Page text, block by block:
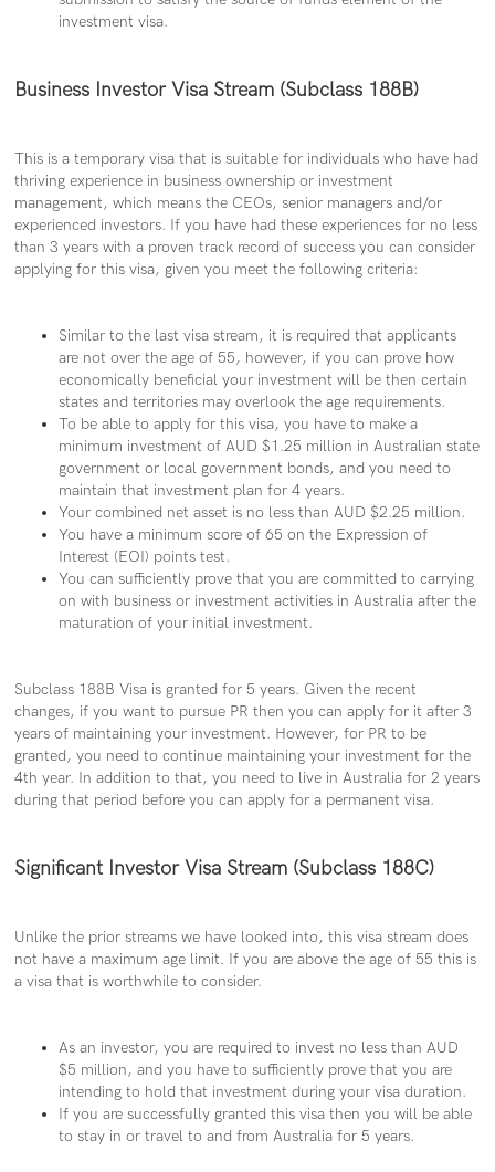
investment visa.
Business Investor Visa Stream (Subclass 188B)
This is a temporary visa that is suitable for individuals who have had
thriving experience in business ownership or investment
management, which means the CEOs, senior managers and/or
experienced investors. If you have had these experiences for no less
than 3 years with a proven track record of success you can consider
applying for this visa, given you meet the following criteria:
Similar to the last visa stream, it is required that applicants
are not over the age of 55, however, if you can prove how
economically beneficial your investment will be then certain
states and territories may overlook the age requirements.
To be able to apply for this visa, you have to make a
minimum investment of AUD $1.25 million in Australian state
government or local government bonds, and you need to
maintain that investment plan for 4 years.
Your combined net asset is no less than AUD $2.25 million.
You have a minimum score of 65 on the Expression of
Interest (EOI) points test.
You can sufficiently prove that you are committed to carrying
on with business or investment activities in Australia after the
maturation of your initial investment.
Subclass 188B Visa is granted for 5 years. Given the recent
changes, if you want to pursue PR then you can apply for it after 3
years of maintaining your investment. However, for PR to be
granted, you need to continue maintaining your investment for the
4th year. In addition to that, you need to live in Australia for 2 years
during that period before you can apply for a permanent visa.
Significant Investor Visa Stream (Subclass 188C)
Unlike the prior streams we have looked into, this visa stream does
not have a maximum age limit. If you are above the age of 55 this is
a visa that is worthwhile to consider.
As an investor, you are required to invest no less than AUD
$5 million, and you have to sufficiently prove that you are
intending to hold that investment during your visa duration.
If you are successfully granted this visa then you will be able
to stay in or travel to and from Australia for 5 years.